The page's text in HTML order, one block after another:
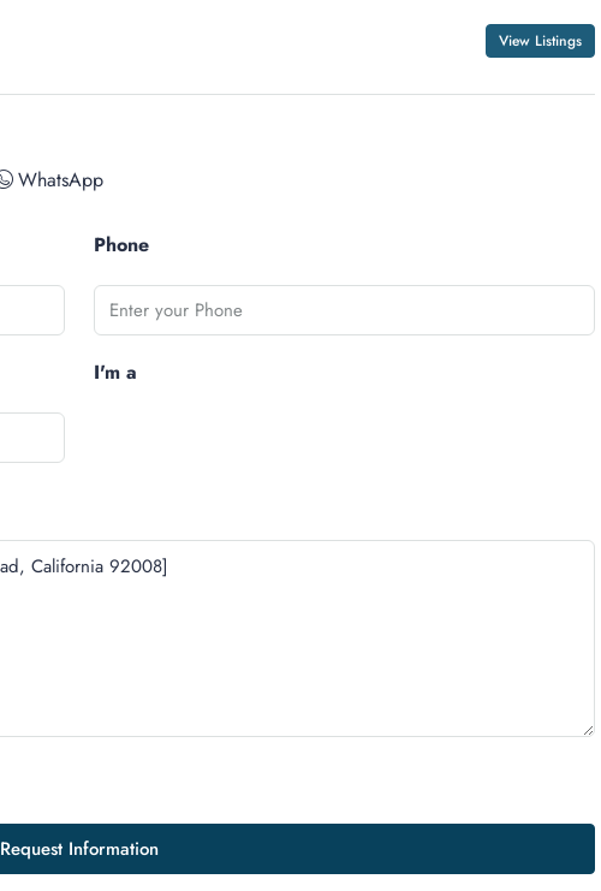
View Listings
WhatsApp
Phone
I'm a
Request Information